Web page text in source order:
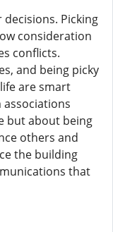
Picking
consideration
conflicts.
and being picky
are smart
associations
but about being
others and
the building
that